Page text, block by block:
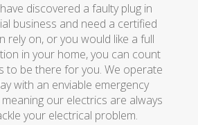
discovered a faulty plug in
business and need a certified
rely on, or you would like a full
in your home, you can count
to be there for you. We operate
with an enviable emergency
our electrics are always
your electrical problem.